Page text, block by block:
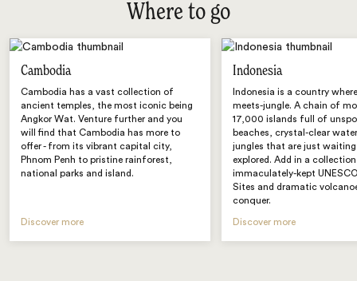
Where to go
Cambodia
Cambodia has a vast collection of
ancient temples, the most iconic being
Angkor Wat. Venture further and you
will find that Cambodia has more to
offer - from its vibrant capital city,
Phnom Penh to pristine rainforest,
national parks and island.
Discover more
Indonesia
Indonesia is a country
meets-jungle. A chain of
17,000 islands full of
beaches, crystal-clear
jungles that are just
explored. Add in a
immaculately-kept
Sites and dramatic
conquer.
Discover more